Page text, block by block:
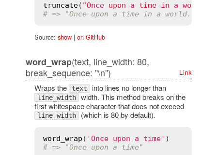
truncate( "Once upon a time in a world
# => "Once upon a time in a world...<a
Source: show| on GitHub
word_wrap(text, line_width: 80,
break_sequence: "\n")
Link
Wraps the text into lines no longer than
line_width width. This method breaks on the
first whitespace character that does not exceed
line_width (which is 80 by default).
word_wrap ( 'Once upon a time'
# => "Once upon a time"